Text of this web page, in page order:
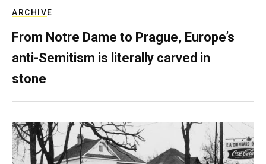
ARCHIVE
From Notre Dame to Prague, Europe’s
anti-Semitism is literally carved in
stone